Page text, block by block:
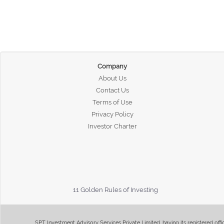
Company
About Us
Contact Us
Terms of Use
Privacy Policy
Investor Charter
11 Golden Rules of Investing